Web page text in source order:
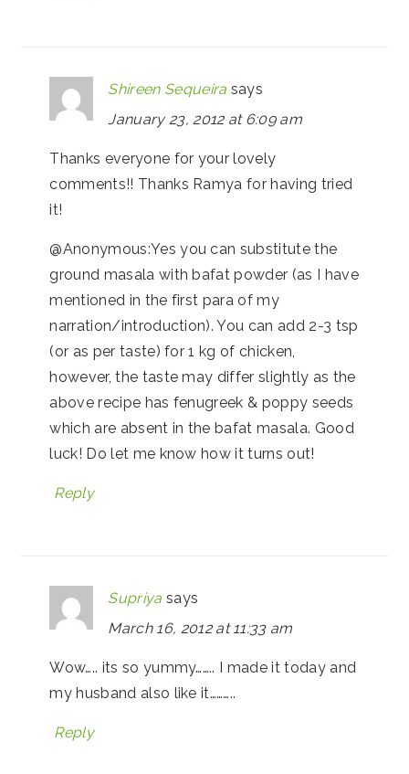
Shireen Sequeira says
January 23, 2012 at 6:09 am
Thanks everyone for your lovely
comments!! Thanks Ramya for having tried
it!
@Anonymous:Yes you can substitute the
ground masala with bafat powder (as I have
mentioned in the first para of my
narration/introduction). You can add 2-3 tsp
(or as per taste) for 1 kg of chicken,
however, the taste may differ slightly as the
above recipe has fenugreek & poppy seeds
which are absent in the bafat masala. Good
luck! Do let me know how it turns out!
Reply
Supriya says
March 16, 2012 at 11:33 am
Wow….. its so yummy…….. I made it today and
my husband also like it………..
Reply